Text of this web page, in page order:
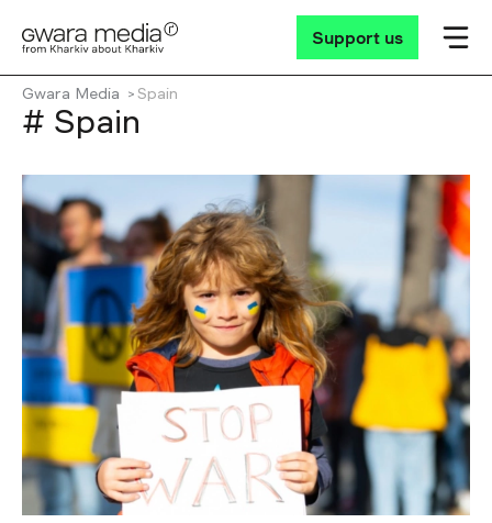
Support us
Gwara Media Spain
# Spain